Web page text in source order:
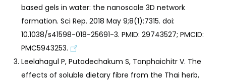
based gels in water: the nanoscale 3D network
formation. Sci Rep. 2018 May 9;8(1):7315. doi:
10.1038/s41598-018-25691-3. PMID: 29743527; PMCID:
PMC5943253.
Leelahagul P, Putadechakum S, Tanphaichitr V. The
effects of soluble dietary fibre from the Thai herb,